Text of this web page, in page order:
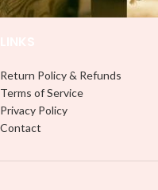
Return Policy & Refunds
Terms of Service
Privacy Policy
Contact